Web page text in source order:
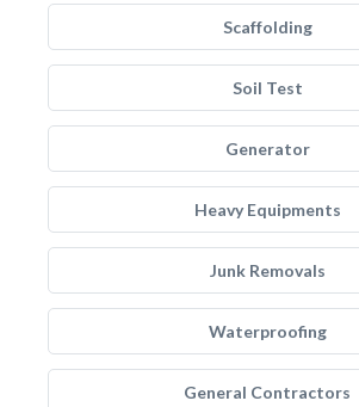
Scaffolding
Soil Test
Generator
Heavy Equipments
Junk Removals
Waterproofing
General Contractors